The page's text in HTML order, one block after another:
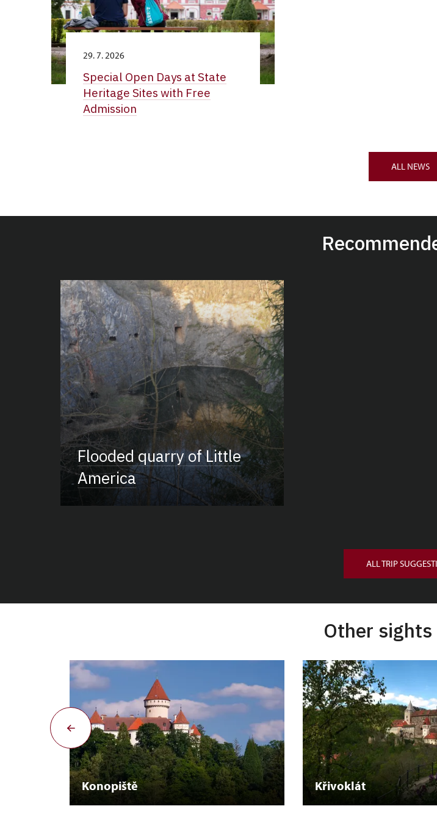
29. 7. 2026
Special Open Days at State
Heritage Sites with Free
Admission
ALL NEWS
Flooded quarry of Little
America
ALL TRIP
Other
Konopiště Křivoklát